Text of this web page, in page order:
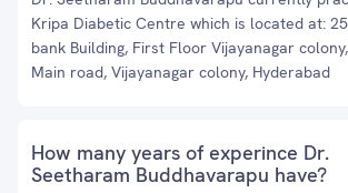
Kripa Diabetic Centre which is located at:
bank Building, First Floor Vijayanagar
Main road, Vijayanagar colony, Hyderabad
How many years of experince Dr.
Seetharam Buddhavarapu have?